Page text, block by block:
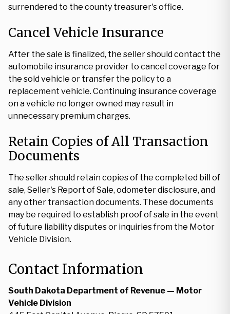
surrendered to the county treasurer's office.
Cancel Vehicle Insurance
After the sale is finalized, the seller should contact the
automobile insurance provider to cancel coverage for
the sold vehicle or transfer the policy to a
replacement vehicle. Continuing insurance coverage
on a vehicle no longer owned may result in
unnecessary premium charges.
Retain Copies of All Transaction
Documents
The seller should retain copies of the completed bill of
sale, Seller's Report of Sale, odometer disclosure, and
any other transaction documents. These documents
may be required to establish proof of sale in the event
of future liability disputes or inquiries from the Motor
Vehicle Division.
Contact Information
South Dakota Department of Revenue — Motor
Vehicle Division